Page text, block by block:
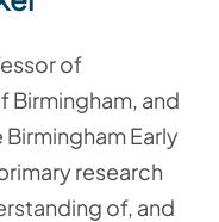
of
Birmingham, and
Early
research
of, and